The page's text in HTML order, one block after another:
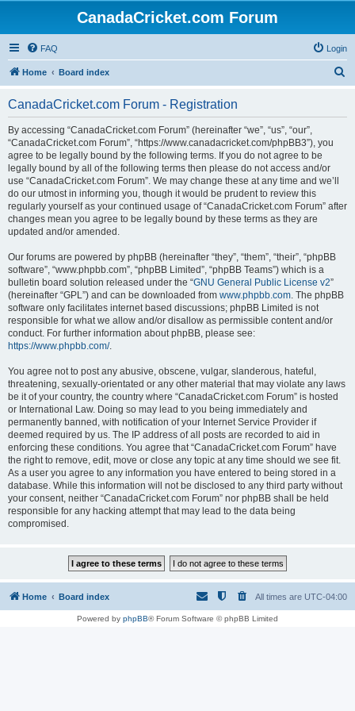
CanadaCricket.com Forum
FAQ Login
Home Board index
CanadaCricket.com Forum - Registration
By accessing “CanadaCricket.com Forum” (hereinafter “we”, “us”, “our”,
“CanadaCricket.com Forum”, “https://www.canadacricket.com/phpBB3”), you
agree to be legally bound by the following terms. If you do not agree to be
legally bound by all of the following terms then please do not access and/or
use “CanadaCricket.com Forum”. We may change these at any time and we’ll
do our utmost in informing you, though it would be prudent to review this
regularly yourself as your continued usage of “CanadaCricket.com Forum” after
changes mean you agree to be legally bound by these terms as they are
updated and/or amended.
Our forums are powered by phpBB (hereinafter “they”, “them”, “their”, “phpBB
software”, “www.phpbb.com”, “phpBB Limited”, “phpBB Teams”) which is a
bulletin board solution released under the “GNU General Public License v2”
(hereinafter “GPL”) and can be downloaded from www.phpbb.com. The phpBB
software only facilitates internet based discussions; phpBB Limited is not
responsible for what we allow and/or disallow as permissible content and/or
conduct. For further information about phpBB, please see:
https://www.phpbb.com/.
You agree not to post any abusive, obscene, vulgar, slanderous, hateful,
threatening, sexually-orientated or any other material that may violate any laws
be it of your country, the country where “CanadaCricket.com Forum” is hosted
or International Law. Doing so may lead to you being immediately and
permanently banned, with notification of your Internet Service Provider if
deemed required by us. The IP address of all posts are recorded to aid in
enforcing these conditions. You agree that “CanadaCricket.com Forum” have
the right to remove, edit, move or close any topic at any time should we see fit.
As a user you agree to any information you have entered to being stored in a
database. While this information will not be disclosed to any third party without
your consent, neither “CanadaCricket.com Forum” nor phpBB shall be held
responsible for any hacking attempt that may lead to the data being
compromised.
Home Board index All times are UTC-04:00
Powered by phpBB® Forum Software © phpBB Limited